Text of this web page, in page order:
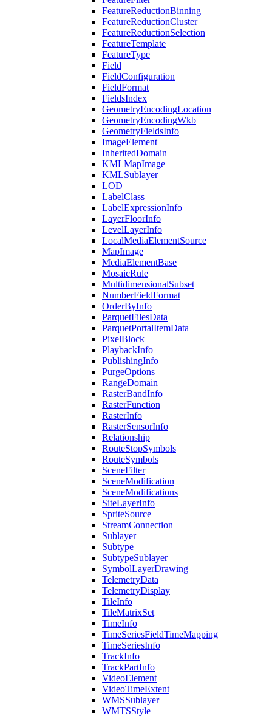
FeatureReductionBinning
FeatureReductionCluster
FeatureReductionSelection
FeatureTemplate
FeatureType
Field
FieldConfiguration
FieldFormat
FieldsIndex
GeometryEncodingLocation
GeometryEncodingWkb
GeometryFieldsInfo
ImageElement
InheritedDomain
KMLMapImage
KMLSublayer
LOD
LabelClass
LabelExpressionInfo
LayerFloorInfo
LevelLayerInfo
LocalMediaElementSource
MapImage
MediaElementBase
MosaicRule
MultidimensionalSubset
NumberFieldFormat
OrderByInfo
ParquetFilesData
ParquetPortalItemData
PixelBlock
PlaybackInfo
PublishingInfo
PurgeOptions
RangeDomain
RasterBandInfo
RasterFunction
RasterInfo
RasterSensorInfo
Relationship
RouteStopSymbols
RouteSymbols
SceneFilter
SceneModification
SceneModifications
SiteLayerInfo
SpriteSource
StreamConnection
Sublayer
Subtype
SubtypeSublayer
SymbolLayerDrawing
TelemetryData
TelemetryDisplay
TileInfo
TileMatrixSet
TimeInfo
TimeSeriesFieldTimeMapping
TimeSeriesInfo
TrackInfo
TrackPartInfo
VideoElement
VideoTimeExtent
WMSSublayer
WMTSStyle